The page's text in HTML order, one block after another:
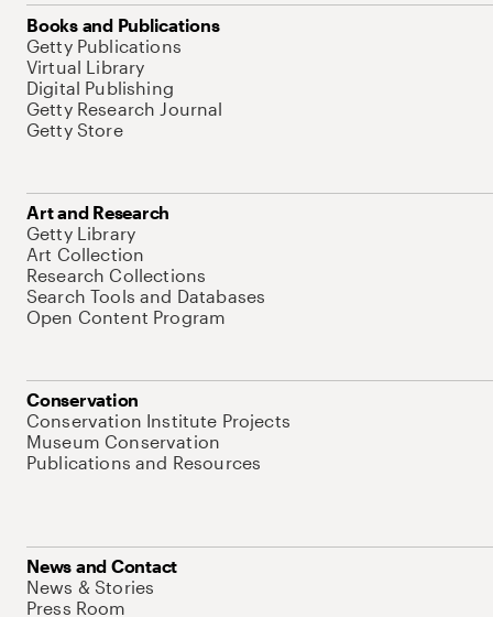
Books and Publications
Getty Publications
Virtual Library
Digital Publishing
Getty Research Journal
Getty Store
Art and Research
Getty Library
Art Collection
Research Collections
Search Tools and Databases
Open Content Program
Conservation
Conservation Institute Projects
Museum Conservation
Publications and Resources
News and Contact
News & Stories
Press Room